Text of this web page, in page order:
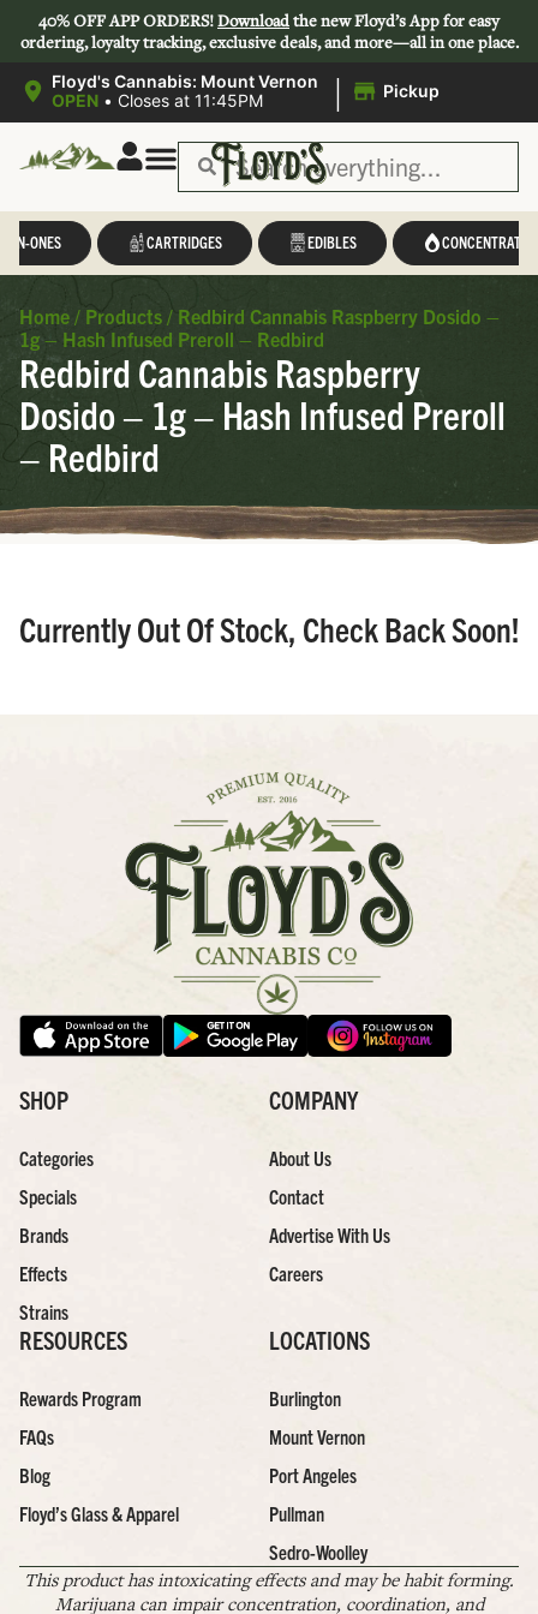
40% OFF APP ORDERS!Downloadthe new Floyd’s App for easy
ordering, loyalty tracking, exclusive deals, and more—all in one place.
Floyd's Cannabis: Mount Vernon
OPEN • Closes at 11:45PM | Pickup
IN-ONES CARTRIDGES EDIBLES CONCENTRATES
Home / Products / Redbird Cannabis Raspberry Dosido –
1g – Hash Infused Preroll – Redbird
Redbird Cannabis Raspberry
Dosido – 1g – Hash Infused Preroll
– Redbird
Currently Out Of Stock, Check Back Soon!
SHOP
Categories
Specials
Brands
Effects
Strains
COMPANY
About Us
Contact
Advertise With Us
Careers
RESOURCES
Rewards Program
FAQs
Blog
Floyd’s Glass & Apparel
LOCATIONS
Burlington
Mount Vernon
Port Angeles
Pullman
Sedro-Woolley
This product has intoxicating effects and may be habit forming.
Marijuana can impair concentration, coordination, and